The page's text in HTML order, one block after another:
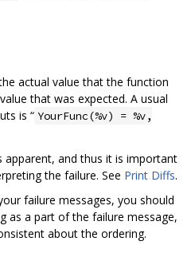
actual value that the function
that was expected. A usual
is “ YourFunc(%v) = %v,
apparent, and thus it is important
the failure. See Print Diffs.
failure messages, you should
as a part of the failure message,
about the ordering.